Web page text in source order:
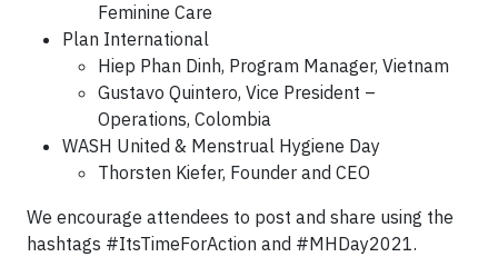
Feminine Care
Plan International
Hiep Phan Dinh, Program Manager, Vietnam
Gustavo Quintero, Vice President –
Operations, Colombia
WASH United & Menstrual Hygiene Day
Thorsten Kiefer, Founder and CEO
We encourage attendees to post and share using the
hashtags #ItsTimeForAction and #MHDay2021.